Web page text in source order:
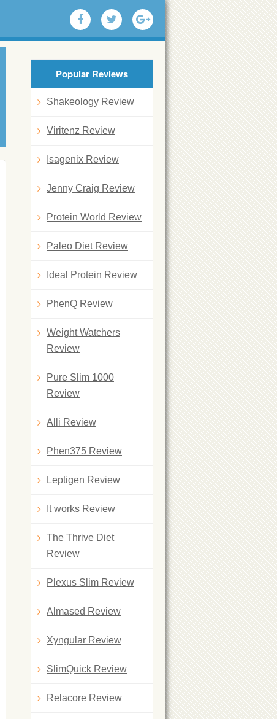
Popular Reviews
Shakeology Review
Viritenz Review
Isagenix Review
Jenny Craig Review
Protein World Review
Paleo Diet Review
Ideal Protein Review
PhenQ Review
Weight Watchers
Review
Pure Slim 1000
Review
Alli Review
Phen375 Review
Leptigen Review
It works Review
The Thrive Diet
Review
Plexus Slim Review
Almased Review
Xyngular Review
SlimQuick Review
Relacore Review